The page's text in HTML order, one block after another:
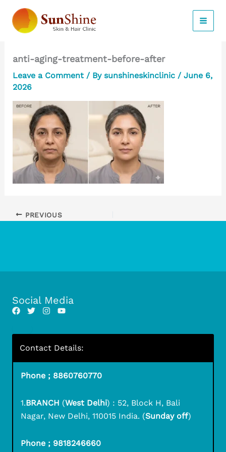
content
anti-aging-treatment-before-after
Leave a Comment / By sunshineskinclinic / June 6,
2026
PREVIOUS
Social Media
Contact Details:
Phone ; 8860760770
1.BRANCH (West Delhi) : 52, Block H, Bali
Nagar, New Delhi, 110015 India. (Sunday off)
Phone ; 9818246660